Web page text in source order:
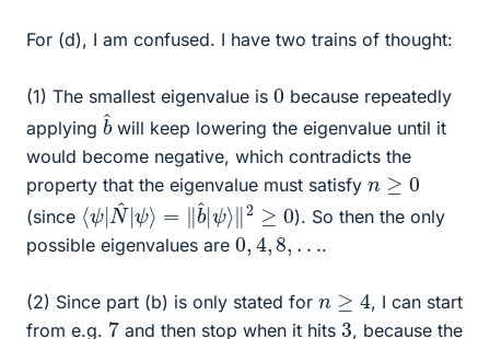
For (d), I am confused. I have two trains of thought:
(1) The smallest eigenvalue is 0 because repeatedly
applying
b
^
will keep lowering the eigenvalue until it
would become negative, which contradicts the
property that the eigenvalue must satisfy n ≥0
(since
⟨ψ |N^ |ψ =‖b^|ψ⟩
‖2 ≥0
). So then the only
possible eigenvalues are 0 4 8 .
(2) Since part (b) is only stated for n ≥4
, I can start
from e.g. 7and then stop when it hits 3, because the